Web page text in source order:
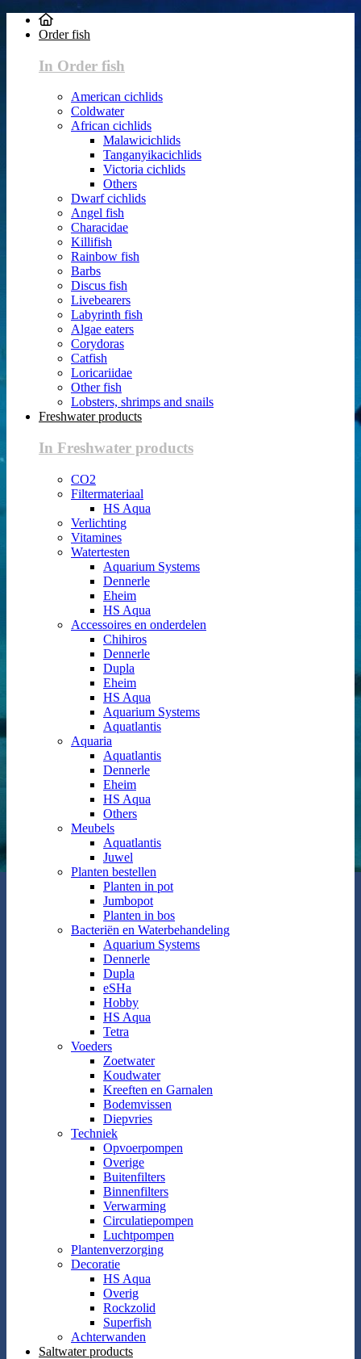
Order fish
In Order fish
American cichlids
Coldwater
African cichlids
Malawicichlids
Tanganyikacichlids
Victoria cichlids
Others
Dwarf cichlids
Angel fish
Characidae
Killifish
Rainbow fish
Barbs
Discus fish
Livebearers
Labyrinth fish
Algae eaters
Corydoras
Catfish
Loricariidae
Other fish
Lobsters, shrimps and snails
Freshwater products
In Freshwater products
CO2
Filtermateriaal
HS Aqua
Verlichting
Vitamines
Watertesten
Aquarium Systems
Dennerle
Eheim
HS Aqua
Accessoires en onderdelen
Chihiros
Dennerle
Dupla
Eheim
HS Aqua
Aquarium Systems
Aquatlantis
Aquaria
Aquatlantis
Dennerle
Eheim
HS Aqua
Others
Meubels
Aquatlantis
Juwel
Planten bestellen
Planten in pot
Jumbopot
Planten in bos
Bacteriën en Waterbehandeling
Aquarium Systems
Dennerle
Dupla
eSHa
Hobby
HS Aqua
Tetra
Voeders
Zoetwater
Koudwater
Kreeften en Garnalen
Bodemvissen
Diepvries
Techniek
Opvoerpompen
Overige
Buitenfilters
Binnenfilters
Verwarming
Circulatiepompen
Luchtpompen
Plantenverzorging
Decoratie
HS Aqua
Overig
Rockzolid
Superfish
Achterwanden
Saltwater products